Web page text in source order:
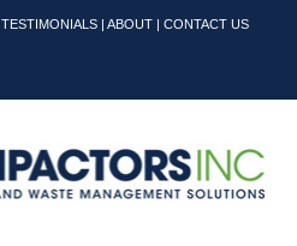
TESTIMONIALS| ABOUT| CONTACT US